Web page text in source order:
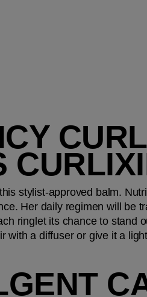
stylist-approved balm.
Her daily regimen will be
ringlet its chance to stand
with a diffuser or give it a